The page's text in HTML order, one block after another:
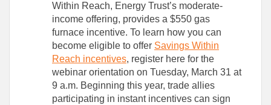
Within Reach, Energy Trust’s moderate-
income offering, provides a $550 gas
furnace incentive. To learn how you can
become eligible to offer Savings Within
Reach incentives, register here for the
webinar orientation on Tuesday, March 31 at
9 a.m. Beginning this year, trade allies
participating in instant incentives can sign